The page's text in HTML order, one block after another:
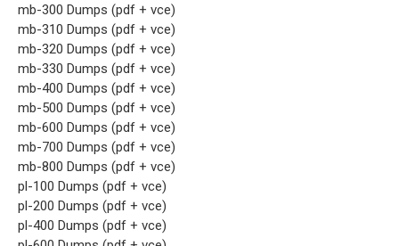
mb-300 Dumps (pdf + vce)
mb-310 Dumps (pdf + vce)
mb-320 Dumps (pdf + vce)
mb-330 Dumps (pdf + vce)
mb-400 Dumps (pdf + vce)
mb-500 Dumps (pdf + vce)
mb-600 Dumps (pdf + vce)
mb-700 Dumps (pdf + vce)
mb-800 Dumps (pdf + vce)
pl-100 Dumps (pdf + vce)
pl-200 Dumps (pdf + vce)
pl-400 Dumps (pdf + vce)